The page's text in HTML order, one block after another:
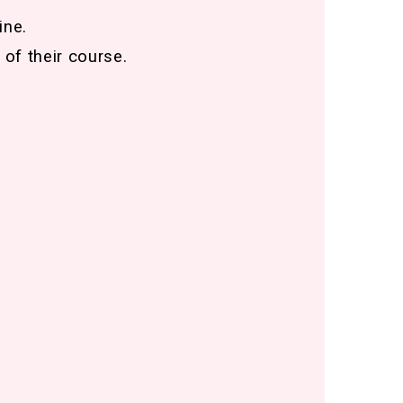
of their course.